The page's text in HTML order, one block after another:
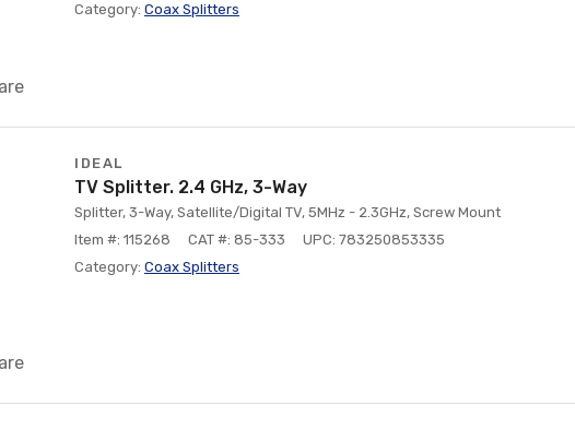
Category: Coax Splitters
IDEAL
TV Splitter. 2.4 GHz, 3-Way
Splitter, 3-Way, Satellite/Digital TV, 5MHz - 2.3GHz, Screw Mount
Item #: 115268
CAT #: 85-333
UPC: 783250853335
Category: Coax Splitters